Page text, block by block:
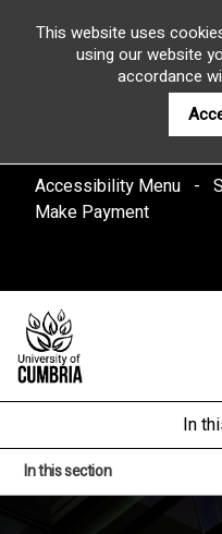
This website uses
using our website
accordance
Accessibility Menu
Make Payment
In
In this section